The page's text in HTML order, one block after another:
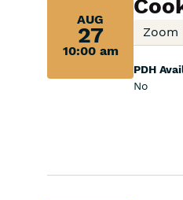
AUG
27
10:00 am
Aug
27,
am:
Zoom
PDH
No